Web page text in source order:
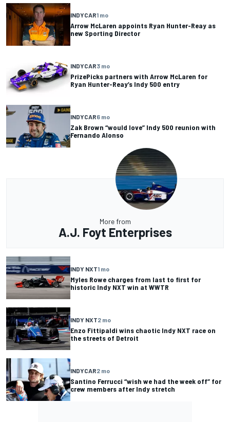
INDYCAR1 mo
Arrow McLaren appoints Ryan Hunter-Reay as
new Sporting Director
INDYCAR3 mo
PrizePicks partners with Arrow McLaren for
Ryan Hunter-Reay’s Indy 500 entry
INDYCAR6 mo
Zak Brown “would love” Indy 500 reunion with
Fernando Alonso
More from
A.J. Foyt Enterprises
INDY NXT1 mo
Myles Rowe charges from last to first for
historic Indy NXT win at WWTR
INDY NXT2 mo
Enzo Fittipaldi wins chaotic Indy NXT race on
the streets of Detroit
INDYCAR2 mo
Santino Ferrucci “wish we had the week off” for
crew members after Indy stretch